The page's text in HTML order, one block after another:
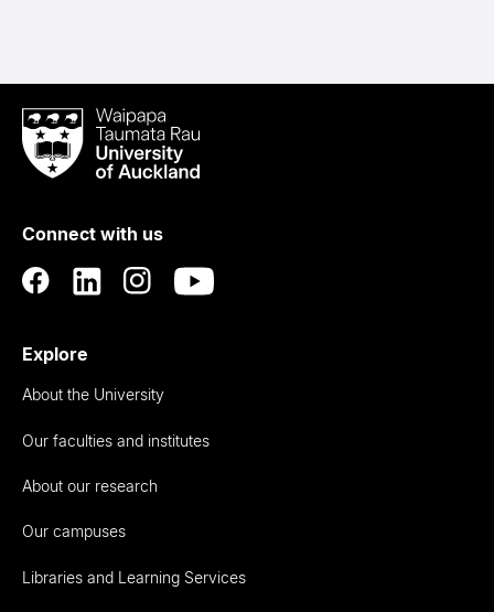
Waipapa
Taumata
RauUniversity
Auckland
Connect with us
Explore
About the University
Our faculties and institutes
About our research
Our campuses
Libraries and Learning Services